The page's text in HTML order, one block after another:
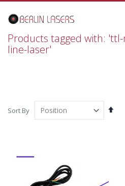
to
Content
Products tagged with:
line-laser'
Sort By
Set